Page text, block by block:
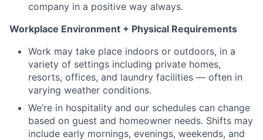
company in a positive way always.
Workplace Environment + Physical Requirements
Work may take place indoors or outdoors, in a
variety of settings including private homes,
resorts, offices, and laundry facilities — often in
varying weather conditions.
We’re in hospitality and our schedules can change
based on guest and homeowner needs. Shifts may
include early mornings, evenings, weekends, and